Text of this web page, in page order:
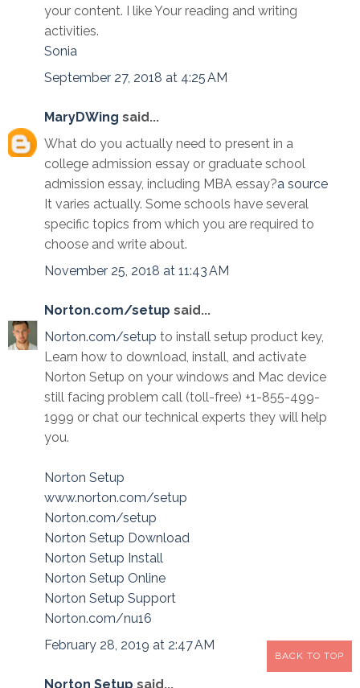
your content. I like Your reading and writing
activities.
Sonia
September 27, 2018 at 4:25 AM
MaryDWing said...
What do you actually need to present in a
college admission essay or graduate school
admission essay, including MBA essay?a source
It varies actually. Some schools have several
specific topics from which you are required to
choose and write about.
November 25, 2018 at 11:43 AM
Norton.com/setup said...
Norton.com/setup to install setup product key,
Learn how to download, install, and activate
Norton Setup on your windows and Mac device
still facing problem call (toll-free) +1-855-499-
1999 or chat our technical experts they will help
you.
Norton Setup
www.norton.com/setup
Norton.com/setup
Norton Setup Download
Norton Setup Install
Norton Setup Online
Norton Setup Support
Norton.com/nu16
February 28, 2019 at 2:47 AM
Norton Setup said...
BACK TO TOP